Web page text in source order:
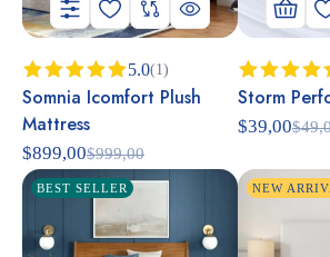
Rated 5.00
5.0(1)
Somnia Icomfort Plush
Mattress
$999,00
$899,00
Rated
Storm
$
$39,00
BEST SELLER NEW